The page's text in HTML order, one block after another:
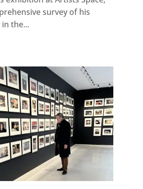
survey of his
the...